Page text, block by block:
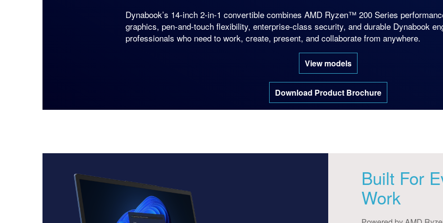
Dynabook’s 14-inch 2-in-1 convertible combines AMD Ryzen™ 200 Series
graphics, pen-and-touch flexibility, enterprise-class security, and durable Dynabook
professionals who need to work, create, present, and collaborate from anywhere.
View models
Download Product Brochure
Built For
Work